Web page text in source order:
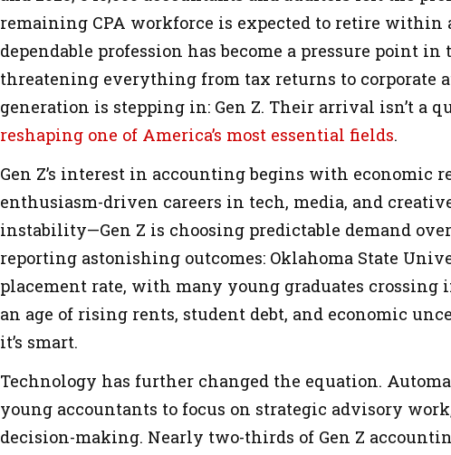
remaining CPA workforce is expected to retire within
dependable profession has become a pressure point
threatening everything from tax returns to corporate
generation is stepping in: Gen Z. Their arrival isn’t a
reshaping one of America’s most essential fields.
Gen Z’s interest in accounting begins with
enthusiasm-driven careers in tech, media, and
instability—Gen Z is choosing predictable demand
reporting astonishing outcomes: Oklahoma State
placement rate, with many young graduates
an age of rising rents, student debt, and economic
it’s smart.
Technology has further changed the equation.
young accountants to focus on strategic advisory
decision-making. Nearly two-thirds of Gen Z